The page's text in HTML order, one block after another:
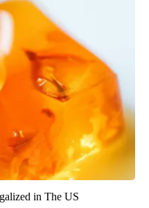
in The US